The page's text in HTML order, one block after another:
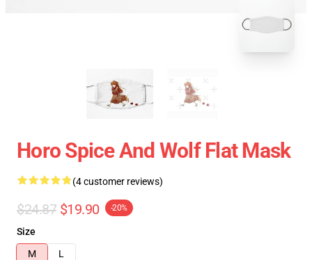
Horo Spice And Wolf Flat Mask
(4 customer reviews)
$24.87 $19.90 -20%
Size
M
L